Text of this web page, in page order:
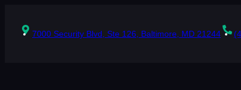
content7000 Security Blvd, Ste 126, Baltimore, MD 21244